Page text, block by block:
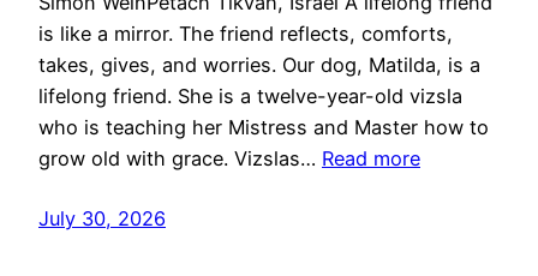
is like a mirror. The friend reflects, comforts,
takes, gives, and worries. Our dog, Matilda, is a
lifelong friend. She is a twelve-year-old vizsla
who is teaching her Mistress and Master how to
grow old with grace. Vizslas… Read more
July 30, 2026